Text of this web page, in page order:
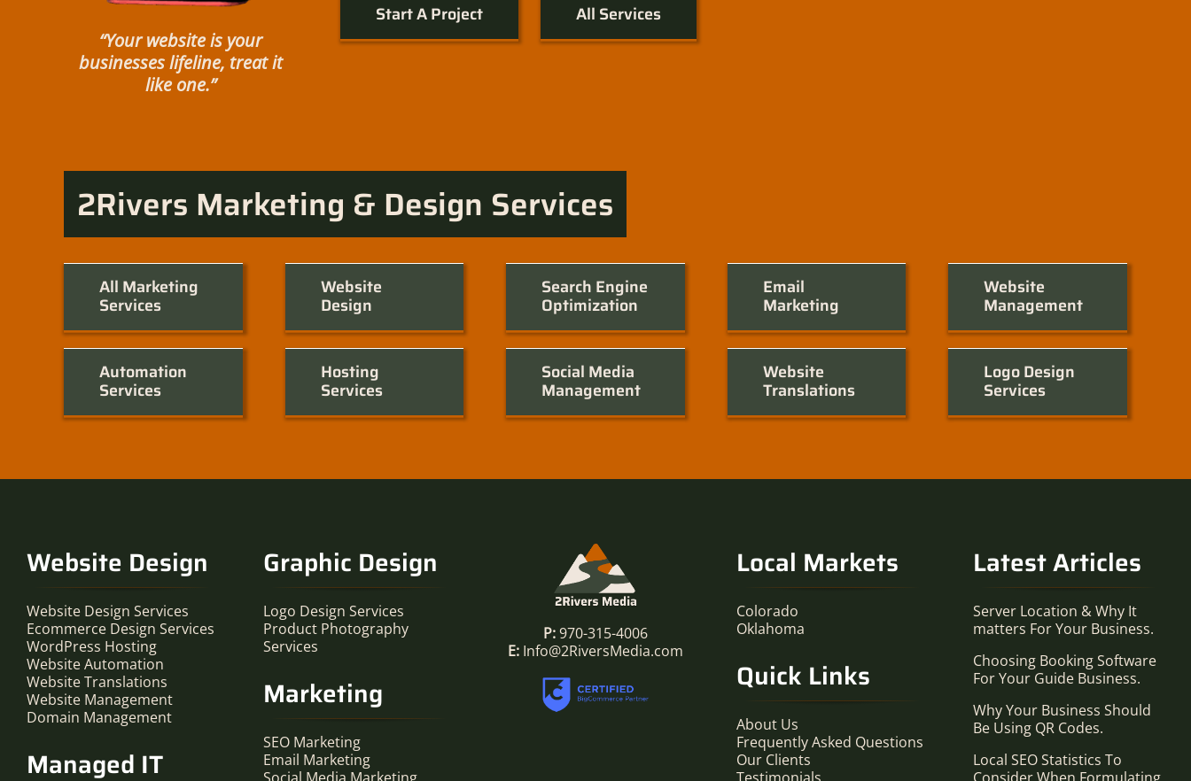
“Your website is your
businesses lifeline, treat it
like one.”
Start A Project All Services
2Rivers Marketing & Design Services
All Marketing
Services
Website
Design
Search Engine
Optimization
Email
Marketing
Website
Management
Automation
Services
Hosting
Services
Social Media
Management
Website
Translations
Logo Design
Services
Website Design
Website Design Services
Ecommerce Design Services
WordPress Hosting
Website Automation
Website Translations
Website Management
Domain Management
Managed IT
Graphic Design
Logo Design Services
Product Photography
Services
Marketing
SEO Marketing
Email Marketing
P:970-315-4006
E: Info@2RiversMedia.com
Local Markets
Colorado
Oklahoma
Quick Links
About Us
Frequently Asked Questions
Our Clients
Latest Articles
Server Location & Why It
matters For Your Business.
Choosing Booking Software
For Your Guide Business.
Why Your Business Should
Be Using QR Codes.
Local SEO Statistics To